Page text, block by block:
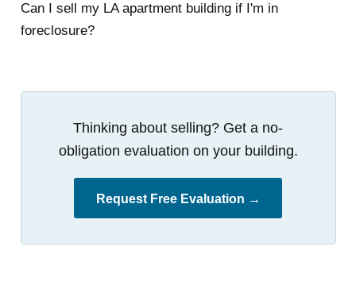
Can I sell my LA apartment building if I'm in
foreclosure?
Thinking about selling? Get a no-
obligation evaluation on your building.
Request Free Evaluation →